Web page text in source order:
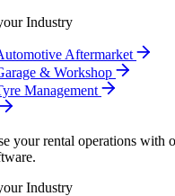
Industry
Aftermarket
& Workshop
Management
your rental operations with
Industry